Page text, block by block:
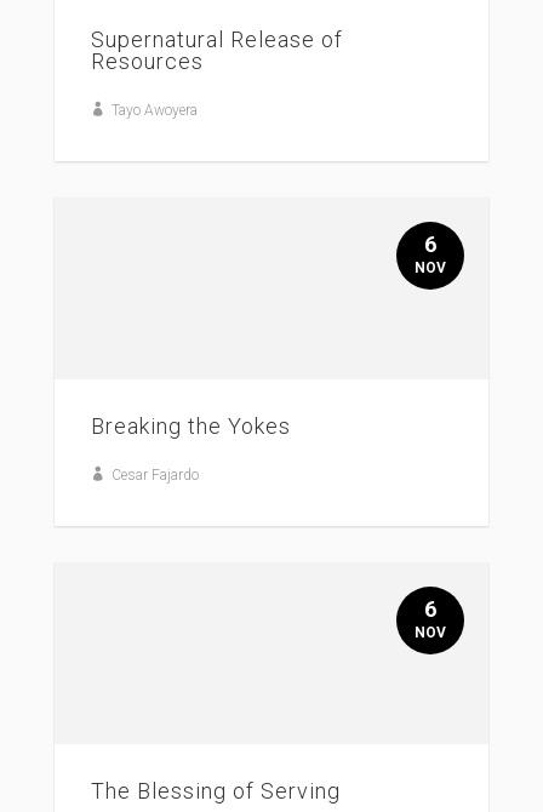
Supernatural Release of
Resources
Tayo Awoyera
Breaking the Yokes
Cesar Fajardo
6
NOV
The Blessing of Serving
6
NOV